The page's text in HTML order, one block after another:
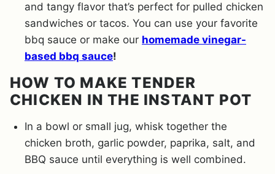
and tangy flavor that’s perfect for pulled chicken
sandwiches or tacos. You can use your favorite
bbq sauce or make our homemade vinegar-
based bbq sauce!
HOW TO MAKE TENDER
CHICKEN IN THE INSTANT POT
In a bowl or small jug, whisk together the
chicken broth, garlic powder, paprika, salt, and
BBQ sauce until everything is well combined.